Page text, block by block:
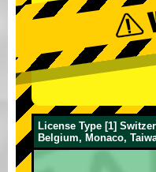
License Type [1]
Belgium, Monaco,